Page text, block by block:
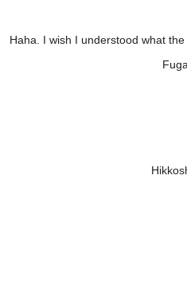
Haha. I wish I understood what